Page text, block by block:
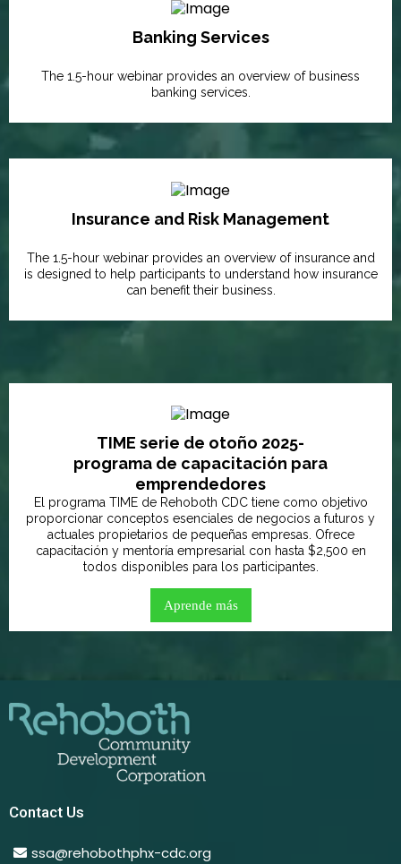
Banking Services
The 1.5-hour webinar provides an overview of business
banking services.
Insurance and Risk Management
The 1.5-hour webinar provides an overview of insurance and
is designed to help participants to understand how insurance
can benefit their business.
TIME serie de otoño 2025-
programa de capacitación para
emprendedores
El programa TIME de Rehoboth CDC tiene como objetivo
proporcionar conceptos esenciales de negocios a futuros y
actuales propietarios de pequeñas empresas. Ofrece
capacitación y mentoría empresarial con hasta $2,500 en
todos disponibles para los participantes.
Aprende más
Contact Us
ssa@rehobothphx-cdc.org